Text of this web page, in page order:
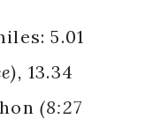
5.01
13.34
(8:27